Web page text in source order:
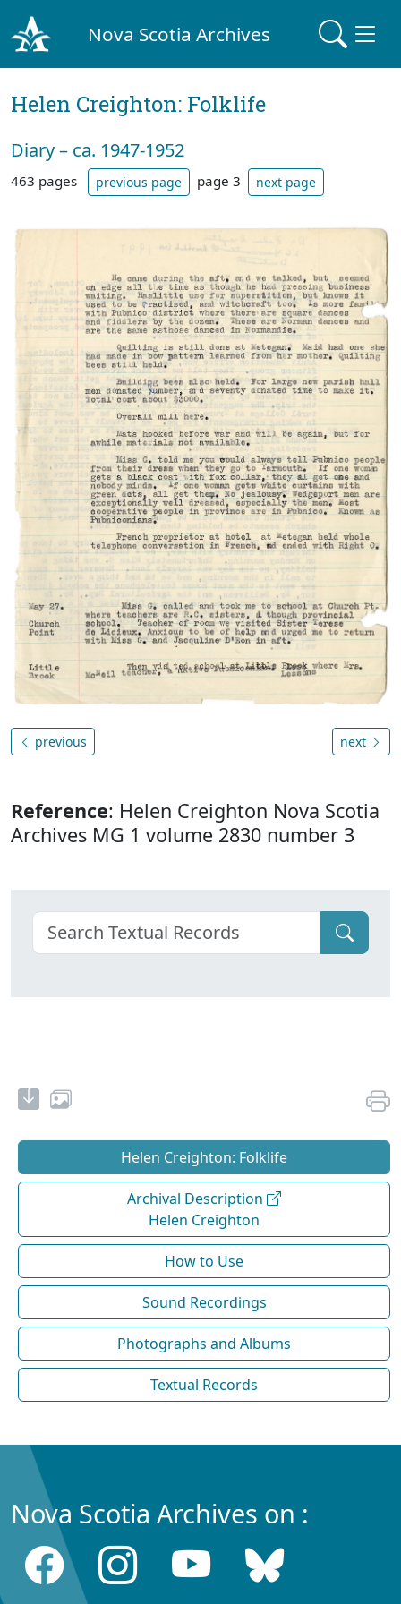
Nova Scotia Archives
Helen Creighton: Folklife
Diary – ca. 1947-1952
463 pages previous page page 3 next page
previous next
Reference: Helen Creighton Nova Scotia
Archives MG 1 volume 2830 number 3
Helen Creighton: Folklife
Archival Description
Helen Creighton
How to Use
Sound Recordings
Photographs and Albums
Textual Records
Nova Scotia Archives on :